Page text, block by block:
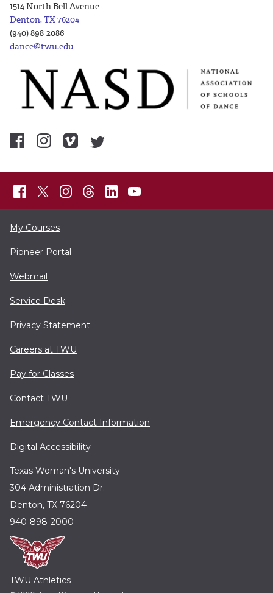
1514 North Bell Avenue
Denton, TX 76204
(940) 898-2086
dance@twu.edu
My Courses
Pioneer Portal
Webmail
Service Desk
Privacy Statement
Careers at TWU
Pay for Classes
Contact TWU
Emergency Contact Information
Digital Accessibility
Texas Woman's University
304 Administration Dr.
Denton, TX 76204
940-898-2000
TWU Athletics